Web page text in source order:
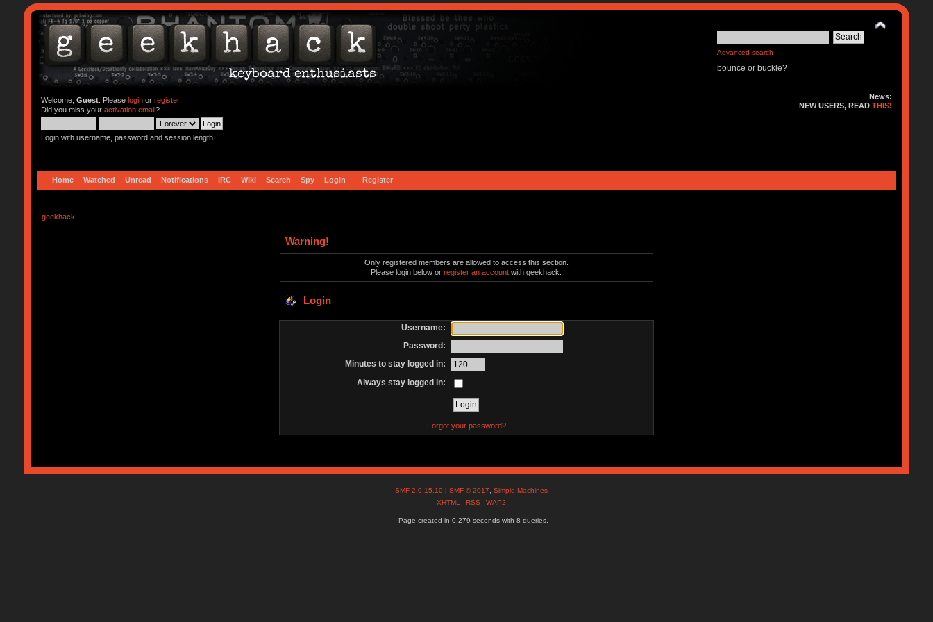
Advanced search
bounce or buckle?
Welcome, Guest. Please loginor register.
Did you miss your activation email?
Login with username, password and session length
News:
NEW USERS, READTHIS!
Home Watched Unread Notifications IRC Wiki Search Spy Login Register
geekhack
Warning!
Only registered members are allowed to access this section.
Please login below orregister an account with geekhack.
Login
Username:
Password:
Minutes to stay logged in:
Always stay logged in:
Forgot your password?
SMF 2.0.15.10 |SMF © 2017 ,Simple Machines
XHTML
RSS WAP2
Page created in 0.279 seconds with 8 queries.